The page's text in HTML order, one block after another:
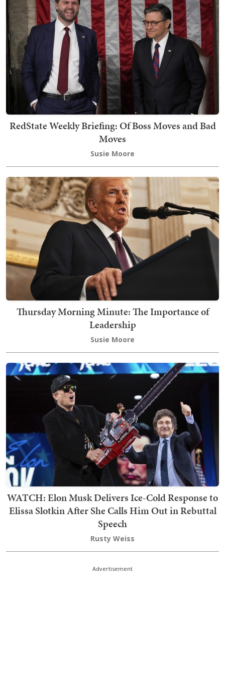
RedState Weekly Briefing: Of Boss Moves and Bad
Moves
Susie Moore
Thursday Morning Minute: The Importance of
Leadership
Susie Moore
WATCH: Elon Musk Delivers Ice-Cold Response to
Elissa Slotkin After She Calls Him Out in Rebuttal
Speech
Rusty Weiss
Advertisement